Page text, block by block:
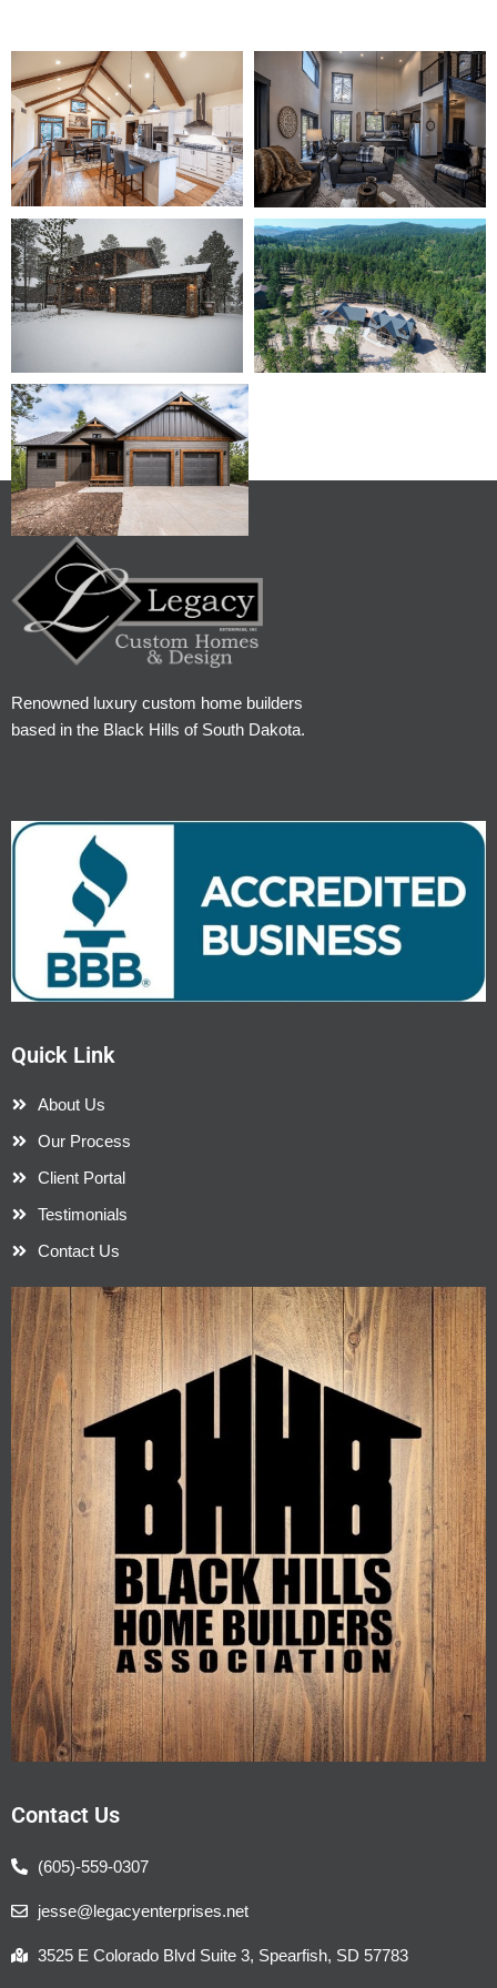
Renowned luxury custom home builders
based in the Black Hills of South Dakota.
Quick Link
About Us
Our Process
Client Portal
Testimonials
Contact Us
Contact Us
(605)-559-0307
jesse@legacyenterprises.net
3525 E Colorado Blvd Suite 3, Spearfish, SD 57783